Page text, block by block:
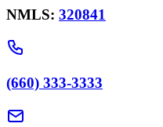
NMLS: 320841
(660) 333-3333